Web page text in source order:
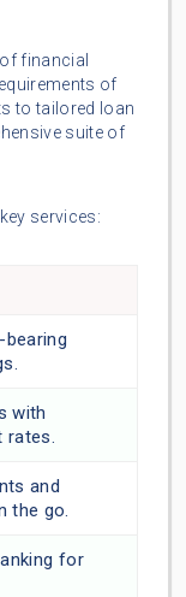
financial
of
to tailored loan
suite of
services:
with
rates.
and
the go.
for